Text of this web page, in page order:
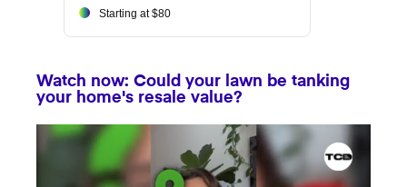
Starting at $80
Watch now: Could your lawn be tanking
your home's resale value?